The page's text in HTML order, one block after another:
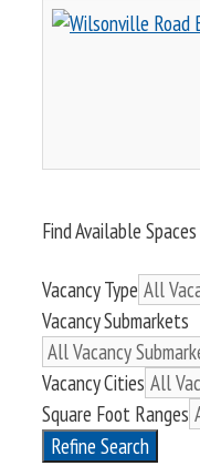
Find Available Spaces
Vacancy Type
Vacancy Submarkets
Vacancy Cities
Square Foot Ranges
Refine Search